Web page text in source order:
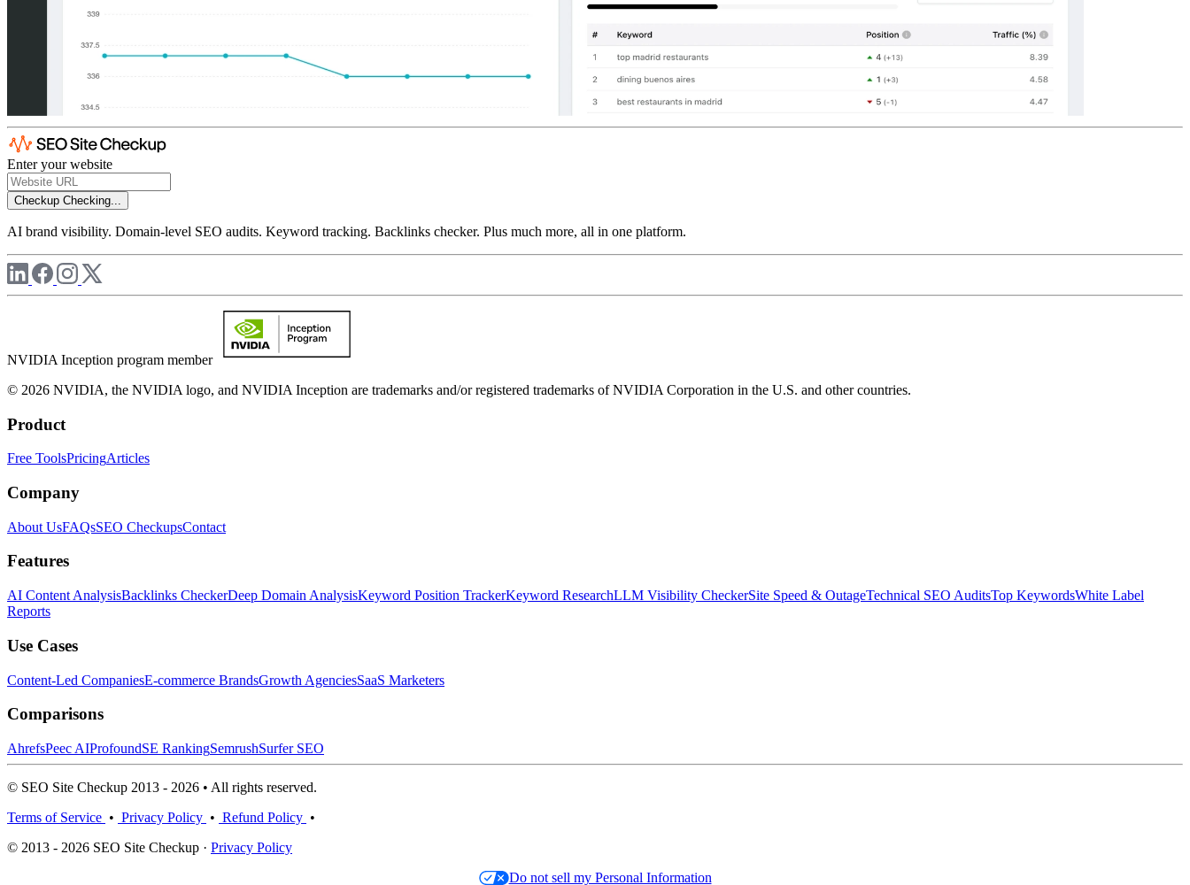
Enter your website
Checkup Checking...
AI brand visibility. Domain-level SEO audits. Keyword tracking. Backlinks checker. Plus much more, all in one platform.
NVIDIA Inception program member
© 2026 NVIDIA, the NVIDIA logo, and NVIDIA Inception are trademarks and/or registered trademarks of NVIDIA Corporation in the U.S. and other countries.
Product
Free ToolsPricingArticles
Company
About UsFAQsSEO CheckupsContact
Features
AI Content AnalysisBacklinks CheckerDeep Domain AnalysisKeyword Position TrackerKeyword ResearchLLM Visibility CheckerSite Speed & OutageTechnical SEO AuditsTop KeywordsWhite Label
Reports
Use Cases
Content-Led CompaniesE-commerce BrandsGrowth AgenciesSaaS Marketers
Comparisons
AhrefsPeec AIProfoundSE RankingSemrushSurfer SEO
© SEO Site Checkup 2013 - 2026 • All rights reserved.
Terms of Service • Privacy Policy • Refund Policy •
© 2013 - 2026 SEO Site Checkup · Privacy Policy
Do not sell my Personal Information